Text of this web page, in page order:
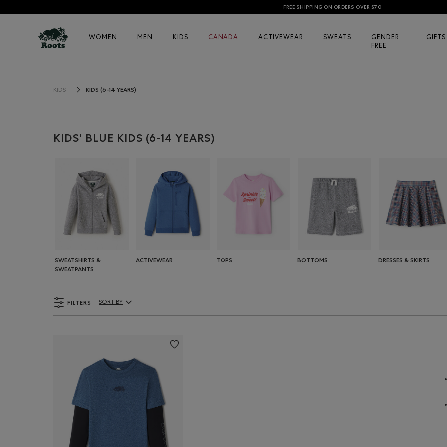
FREE SHIPPING ON ORDERS OVER $70
WOMEN MEN KIDS CANADA ACTIVEWEAR SWEATS
GENDER
FREE
GIFTS
KIDS KIDS (6-14 YEARS)
KIDS' BLUE KIDS (6-14 YEARS)
SWEATSHIRTS &
SWEATPANTS
ACTIVEWEAR TOPS BOTTOMS DRESSES & SKIRTS
FILTERS
Sort By Products:
SORT BY